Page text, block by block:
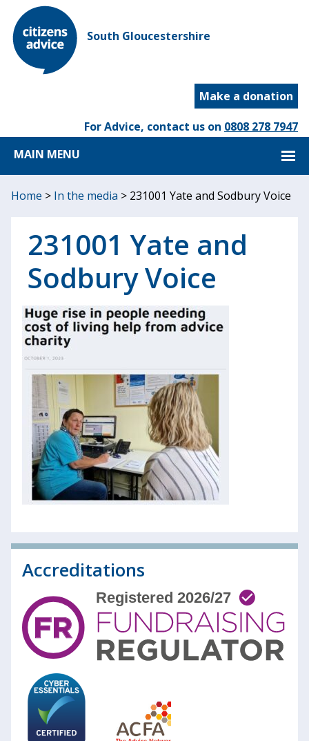
South Gloucestershire
Make a donation
For Advice, contact us on 0808 278 7947
MAIN MENU
Home > In the media > 231001 Yate and Sodbury Voice
231001 Yate and
Sodbury Voice
Accreditations